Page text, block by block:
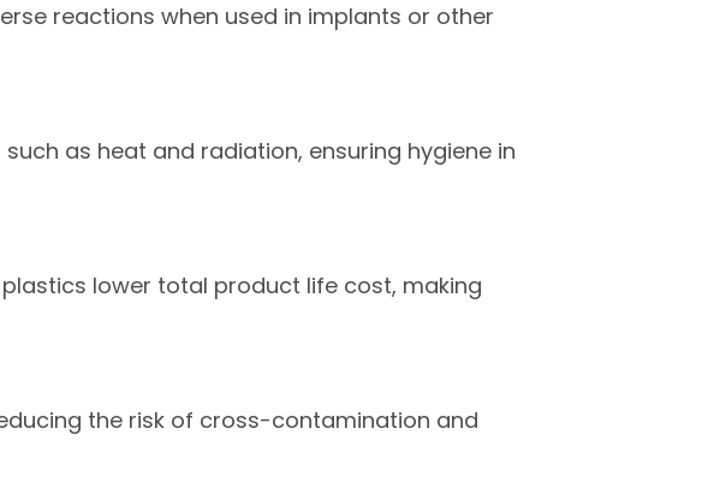
reactions when used in implants or other
as heat and radiation, ensuring hygiene in
lower total product life cost, making
the risk of cross-contamination and